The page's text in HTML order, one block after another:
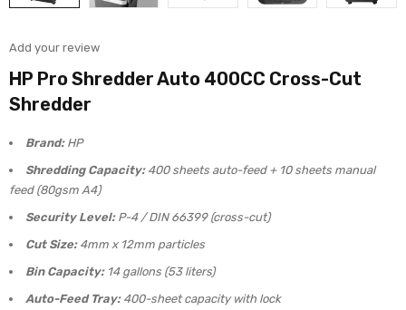
Add your review
HP Pro Shredder Auto 400CC Cross-Cut
Shredder
Brand:HP
Shredding Capacity:400 sheets auto-feed + 10 sheets manual
feed (80gsm A4)
Security Level:P-4 / DIN 66399 (cross-cut)
Cut Size:4mm x 12mm particles
Bin Capacity:14 gallons (53 liters)
Auto-Feed Tray:400-sheet capacity with lock